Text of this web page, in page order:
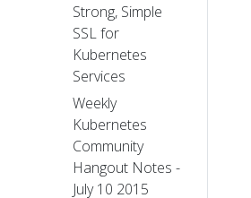
Strong, Simple
SSL for
Kubernetes
Services
Weekly
Kubernetes
Community
Hangout Notes -
July 10 2015